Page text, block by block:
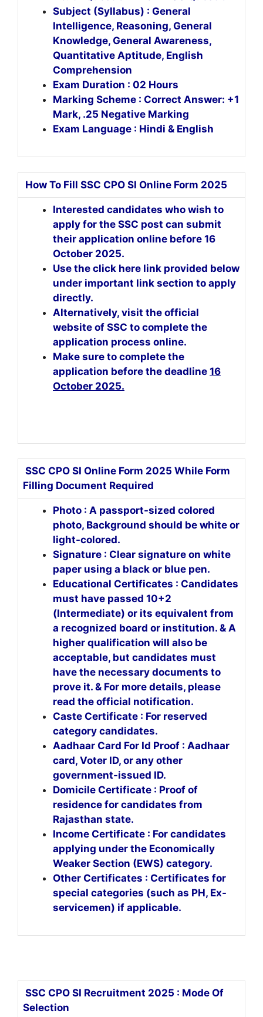
Subject (Syllabus) : General
Intelligence, Reasoning, General
Knowledge, General Awareness,
Quantitative Aptitude, English
Comprehension
Exam Duration : 02 Hours
Marking Scheme : Correct Answer: +1
Mark, .25 Negative Marking
Exam Language : Hindi & English
How To Fill SSC CPO SI Online Form 2025
Interested candidates who wish to
apply for the SSC post can submit
their application online before 16
October 2025.
Use the click here link provided below
under important link section to apply
directly.
Alternatively, visit the official
website of SSC to complete the
application process online.
Make sure to complete the
application before the deadline 16
October 2025.
SSC CPO SI Online Form 2025 While Form
Filling Document Required
Photo : A passport-sized colored
photo, Background should be white or
light-colored.
Signature : Clear signature on white
paper using a black or blue pen.
Educational Certificates : Candidates
must have passed 10+2
(Intermediate) or its equivalent from
a recognized board or institution. & A
higher qualification will also be
acceptable, but candidates must
have the necessary documents to
prove it. & For more details, please
read the official notification.
Caste Certificate : For reserved
category candidates.
Aadhaar Card For Id Proof : Aadhaar
card, Voter ID, or any other
government-issued ID.
Domicile Certificate : Proof of
residence for candidates from
Rajasthan state.
Income Certificate : For candidates
applying under the Economically
Weaker Section (EWS) category.
Other Certificates : Certificates for
special categories (such as PH, Ex-
servicemen) if applicable.
SSC CPO SI Recruitment 2025 : Mode Of
Selection